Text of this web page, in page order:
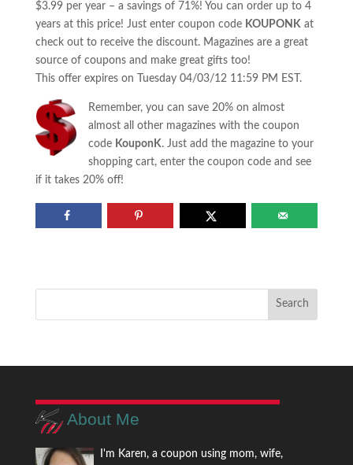
$3.99 per year – a savings of 71%! You can order up to 4
years at this price! Just enter coupon code KOUPONKat
check out to receive the discount. Magazines are a great
source of coupons and make great gifts too!
This offer expires on Tuesday 04/03/12 11:59 PM EST.
Remember, you can save 20% on almost
almost all other magazines with the coupon
code KouponK. Just add the magazine to your
shopping cart, enter the coupon code and see
if it takes 20% off!
About Me
I'm Karen, a coupon using mom, wife,